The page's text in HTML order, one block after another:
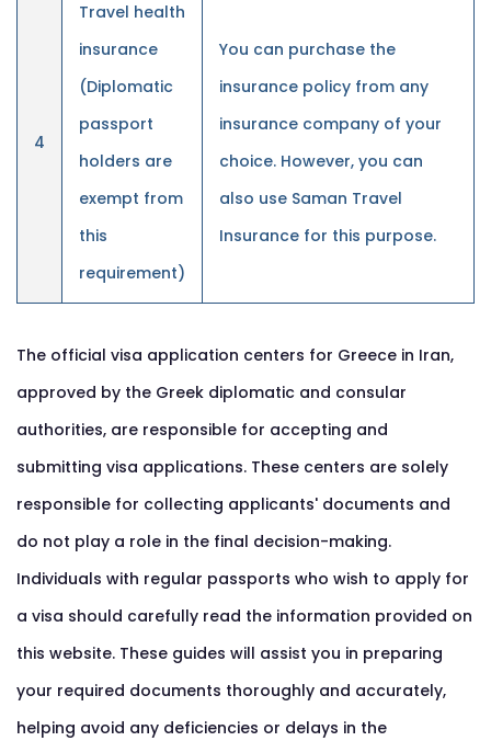
4
Travel health
insurance
(Diplomatic
passport
holders are
exempt from
this
requirement)
You can purchase the
insurance policy from any
insurance company of your
choice. However, you can
also use Saman Travel
Insurance for this purpose.
The official visa application centers for Greece in Iran,
approved by the Greek diplomatic and consular
authorities, are responsible for accepting and
submitting visa applications. These centers are solely
responsible for collecting applicants' documents and
do not play a role in the final decision-making.
Individuals with regular passports who wish to apply for
a visa should carefully read the information provided on
this website. These guides will assist you in preparing
your required documents thoroughly and accurately,
helping avoid any deficiencies or delays in the